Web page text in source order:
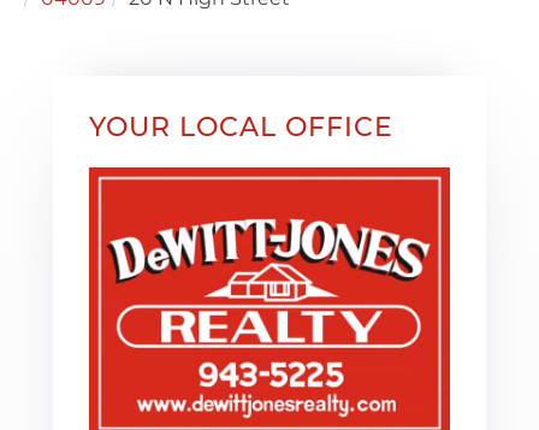
YOUR LOCAL OFFICE